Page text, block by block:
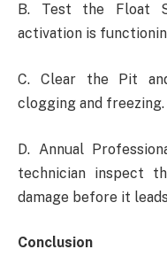
B. Test the Float
activation is
C. Clear the Pit
clogging and freezing.
D. Annual
technician inspect
damage before it
Conclusion